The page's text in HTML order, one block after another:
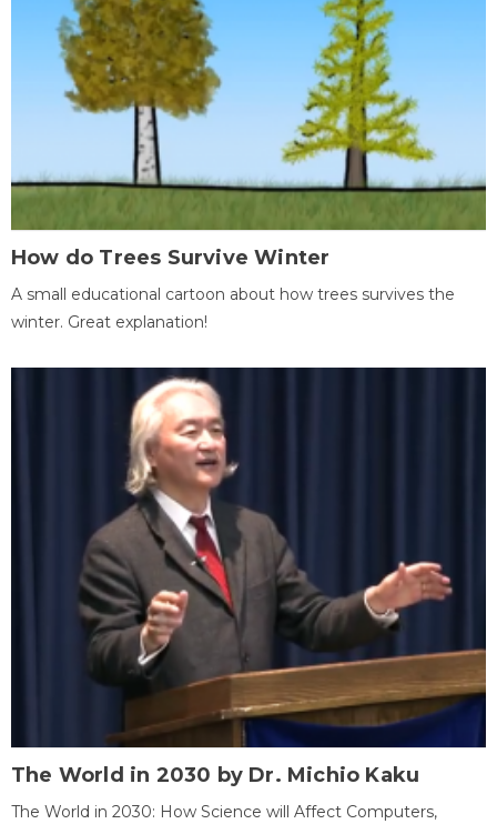
How do Trees Survive Winter
A small educational cartoon about how trees survives the
winter. Great explanation!
The World in 2030 by Dr. Michio Kaku
The World in 2030: How Science will Affect Computers,